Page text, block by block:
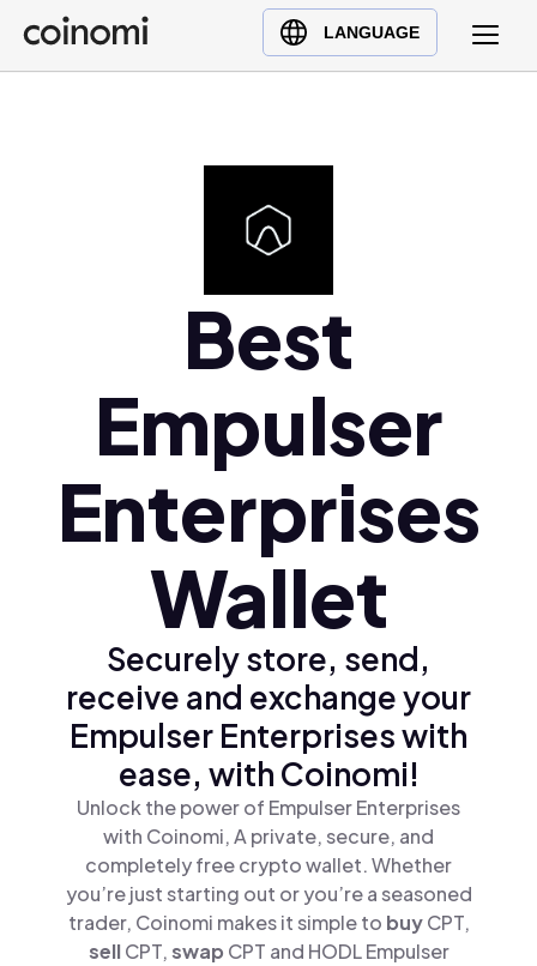
LANGUAGE
Buy Crypto
English (en)
Polski (pl)
Ελληνικά (el)
Best
Empulser
Enterprises
Wallet
Securely store, send,
receive and exchange your
Empulser Enterprises with
ease, with Coinomi!
Unlock the power of Empulser Enterprises
with Coinomi, A private, secure, and
completely free crypto wallet. Whether
you’re just starting out or you’re a seasoned
trader, Coinomi makes it simple to buyCPT,
sellCPT,swap CPT and HODL Empulser